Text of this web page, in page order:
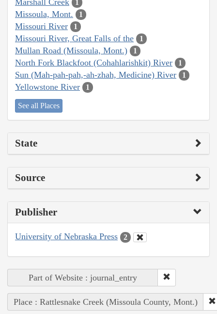
1
Missoula, Mont. 1
Missouri River 1
Missouri River, Great Falls of the 1
Mullan Road (Missoula, Mont.) 1
North Fork Blackfoot (Cohahlarishkit) River 1
Sun (Mah-pah-pah,-ah-zhah, Medicine) River 1
Yellowstone River 1
See all Places
State
Source
Publisher
University of Nebraska Press 2
Part of Website : journal_entry
Place : Rattlesnake Creek (Missoula County, Mont.)